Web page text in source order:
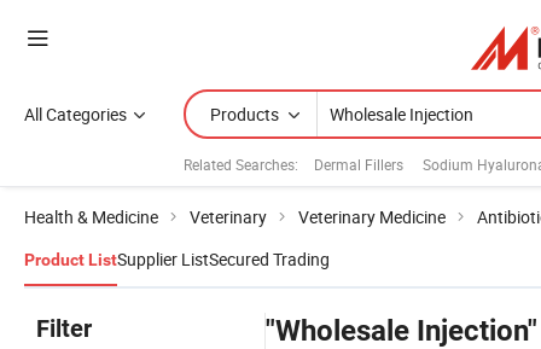
All Categories Products
Related Searches: Dermal Fillers Sodium
Health & Medicine Veterinary Veterinary Medicine
Product ListSupplier ListSecured Trading
Filter "Wholesale Injection"